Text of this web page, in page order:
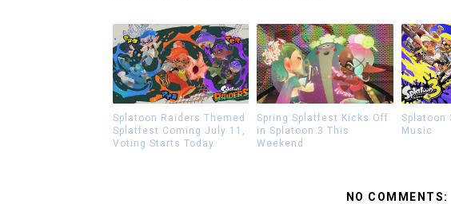
Splatoon Raiders Themed
Splatfest Coming July 11,
Voting Starts Today
Spring Splatfest Kicks Off
in Splatoon 3 This
Weekend
Splatoon
Music
NO COMMENTS: